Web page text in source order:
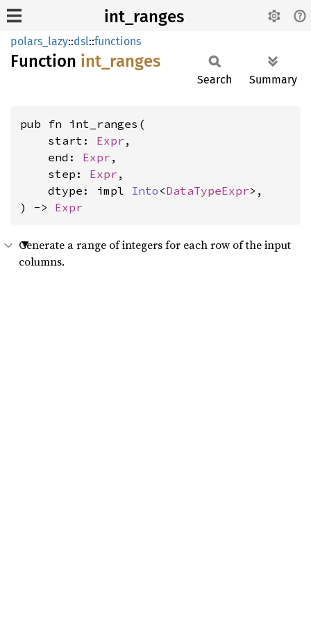
int_ranges
polars_lazy::dsl::functions
Function int_ ranges
Search Summary
pub fn int_ranges(
    start:
Expr ,
    end:
Expr ,
    step:
Expr ,
    dtype: impl
Into <DataTypeExpr>,
) -> Expr
Generate a range of integers for each row of the input
columns.